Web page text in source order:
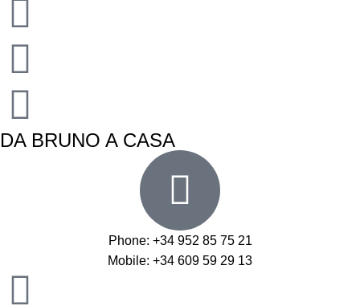
DA BRUNO A CASA
Phone: +34 952 85 75 21
Mobile: +34 609 59 29 13